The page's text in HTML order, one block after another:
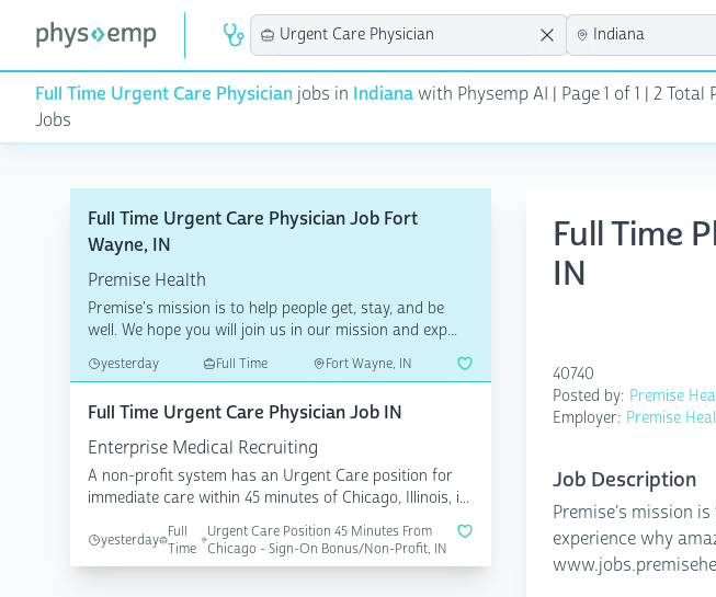
Full Time Urgent Care Physician jobs in Indianawith Physemp AI | Page 1 of 1 | 2 Total
Jobs
Full Time Urgent Care Physician Job Fort
Wayne, IN
Premise Health
Premise's mission is to help people get, stay, and be
well. We hope you will join us in our mission and exp...
yesterday Full Time Fort Wayne, IN
Full Time Urgent Care Physician Job IN
Enterprise Medical Recruiting
A non-profit system has an Urgent Care position for
immediate care within 45 minutes of Chicago, Illinois, i...
yesterday Full
Time
Urgent Care Position 45 Minutes From
Chicago - Sign-On Bonus/Non-Profit, IN
Full Time
IN
40740
Posted by: Premise
Employer: Premise
Job Description
Premise's mission
experience why